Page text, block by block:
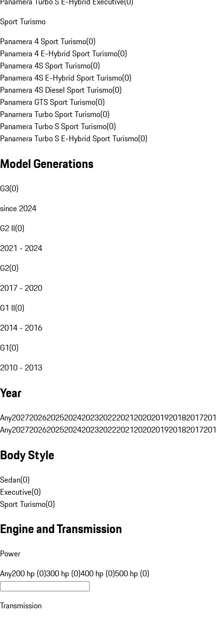
Sport Turismo
Panamera 4 Sport Turismo(0)
Panamera 4 E-Hybrid Sport Turismo(0)
Panamera 4S Sport Turismo(0)
Panamera 4S E-Hybrid Sport Turismo(0)
Panamera 4S Diesel Sport Turismo(0)
Panamera GTS Sport Turismo(0)
Panamera Turbo Sport Turismo(0)
Panamera Turbo S Sport Turismo(0)
Panamera Turbo S E-Hybrid Sport Turismo(0)
Model Generations
G3(0)
since 2024
G2 II(0)
2021 - 2024
G2(0)
2017 - 2020
G1 II(0)
2014 - 2016
G1(0)
2010 - 2013
Year
Any20272026202520242023202220212020201920182017
Any20272026202520242023202220212020201920182017
Body Style
Sedan(0)
Executive(0)
Sport Turismo(0)
Engine and Transmission
Power
Any200 hp (0)300 hp (0)400 hp (0)500 hp (0)
Transmission